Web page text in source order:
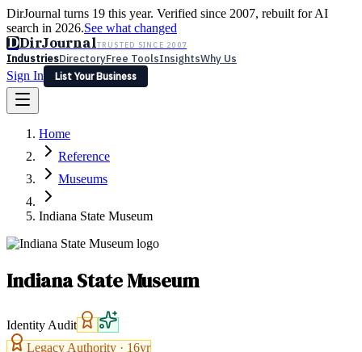
DirJournal turns 19 this year. Verified since 2007, rebuilt for AI
search in 2026.See what changed
DDirJournalTRUSTED SINCE 2007
IndustriesDirectoryFree ToolsInsightsWhy Us
Sign In
List Your Business
Latest Expert Reviews
Sign In
List Your Business
Home
Reference
Museums
Indiana State Museum
Indiana State Museum
Identity Audit
Legacy Authority · 16yr